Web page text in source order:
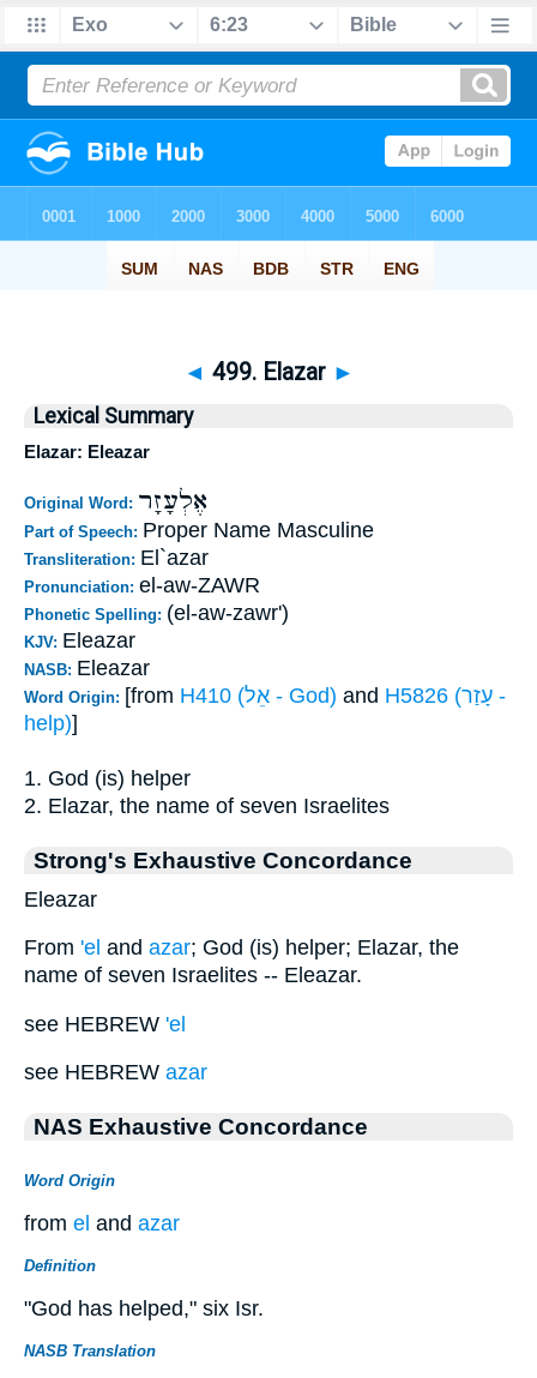
◄ 499. Elazar ►
Lexical Summary
Elazar: Eleazar
Original Word: אֶלְעָזָר
Part of Speech: Proper Name Masculine
Transliteration: El`azar
Pronunciation: el-aw-ZAWR
Phonetic Spelling: (el-aw-zawr')
KJV: Eleazar
NASB: Eleazar
Word Origin: [from H410 (אֵל - God) and H5826 (עָזַר -
help)]
1. God (is) helper
2. Elazar, the name of seven Israelites
Strong's Exhaustive Concordance
Eleazar
From 'el and azar; God (is) helper; Elazar, the
name of seven Israelites -- Eleazar.
see HEBREW 'el
see HEBREW azar
NAS Exhaustive Concordance
Word Origin
from el and azar
Definition
"God has helped," six Isr.
NASB Translation